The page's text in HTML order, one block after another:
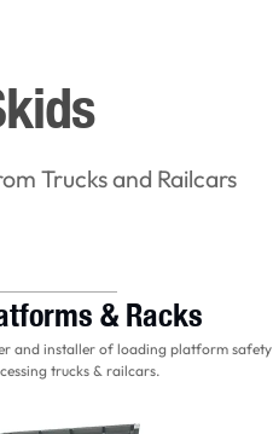
Trucks and Railcars
& Racks
and installer of loading platform safety
trucks & railcars.